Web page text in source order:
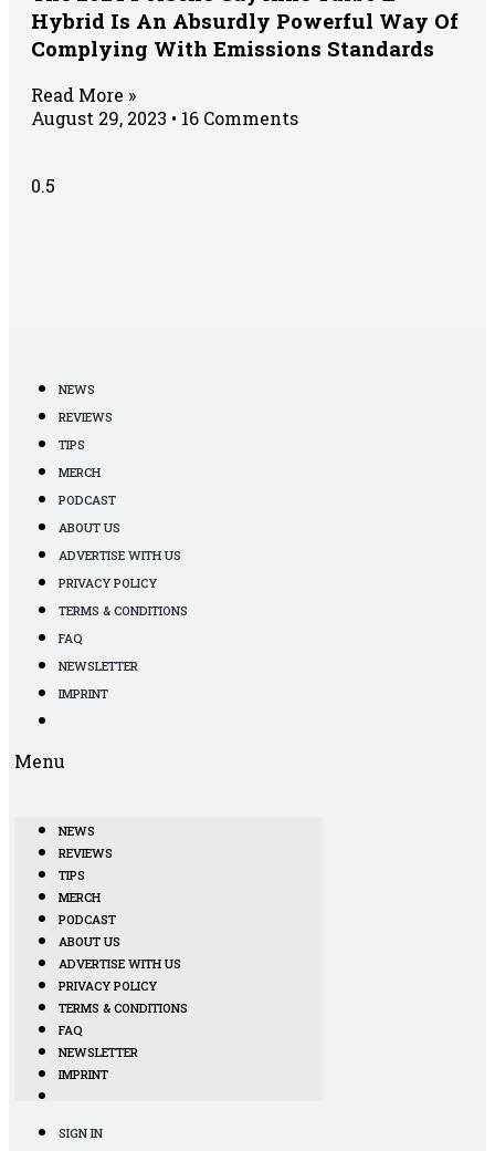
Hybrid Is An Absurdly Powerful Way Of
Complying With Emissions Standards
Read More »
August 29, 2023
16 Comments
NEWS
REVIEWS
TIPS
MERCH
PODCAST
ABOUT US
ADVERTISE WITH US
PRIVACY POLICY
TERMS & CONDITIONS
FAQ
NEWSLETTER
IMPRINT
Menu
NEWS
REVIEWS
TIPS
MERCH
PODCAST
ABOUT US
ADVERTISE WITH US
PRIVACY POLICY
TERMS & CONDITIONS
FAQ
NEWSLETTER
IMPRINT
SIGN IN